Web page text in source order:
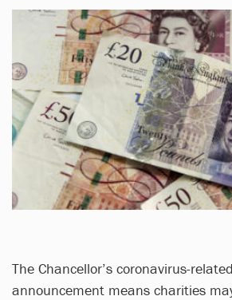
The Chancellor’s coronavirus-
announcement means charities